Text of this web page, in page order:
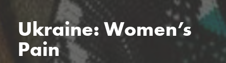
Ukraine: Women’s
Pain